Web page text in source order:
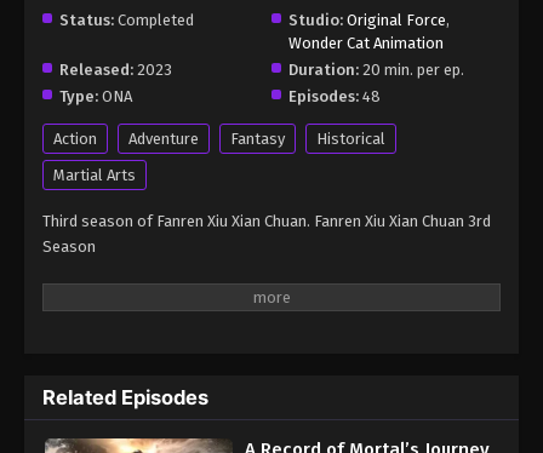
A Record of Mortal’s Journey to
Immortality Season 3 Episode 91
Eps 91 - A Record of Mortal’s Journey to Immortality
Season 3 Episode 91 - October 12, 2025
Immortality Season 3 Episode 92
Eps 93 - A Record of Mortal’s Journey to Immortality
Season 3 Episode 93 - October 21, 2025
Status: Completed Studio: Original Force,
Wonder Cat Animation
Released: 2023 Duration: 20 min. per ep.
Type: ONA Episodes: 48
Action Adventure Fantasy
Historical
Martial Arts
Third season of Fanren Xiu Xian Chuan. Fanren Xiu Xian Chuan 3rd
Season
Related Episodes